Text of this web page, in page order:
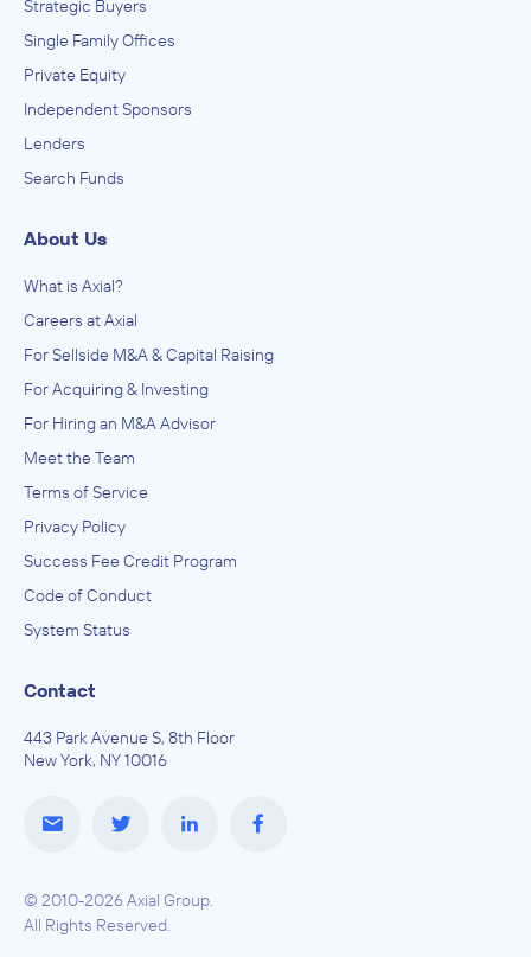
Strategic Buyers
Single Family Offices
Private Equity
Independent Sponsors
Lenders
Search Funds
About Us
What is Axial?
Careers at Axial
For Sellside M&A & Capital Raising
For Acquiring & Investing
For Hiring an M&A Advisor
Meet the Team
Terms of Service
Privacy Policy
Success Fee Credit Program
Code of Conduct
System Status
Contact
443 Park Avenue S, 8th Floor
New York, NY 10016
© 2010-2026 Axial Group.
All Rights Reserved.